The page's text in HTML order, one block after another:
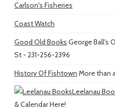
Carlson's Fisheries
Coast Watch
Good Old Books George Ball's
St - 231-256-2396
History Of Fishtown More than
Leelanau
& Calendar Here!